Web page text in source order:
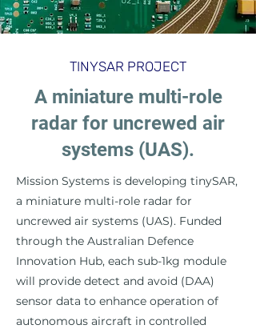
TINYSAR PROJECT
A miniature multi-role
radar for uncrewed air
systems (UAS).
Mission Systems is developing tinySAR,
a miniature multi-role radar for
uncrewed air systems (UAS). Funded
through the Australian Defence
Innovation Hub, each sub-1kg module
will provide detect and avoid (DAA)
sensor data to enhance operation of
autonomous aircraft in controlled